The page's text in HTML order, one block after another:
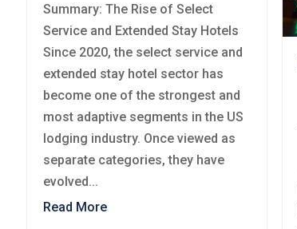
Summary: The Rise of Select
Service and Extended Stay Hotels
Since 2020, the select service and
extended stay hotel sector has
become one of the strongest and
most adaptive segments in the US
lodging industry. Once viewed as
separate categories, they have
evolved...
Read More